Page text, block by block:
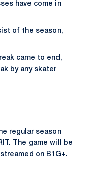
have come in
of the season,
came to end,
by any skater
regular season
The game will be
on B1G+.